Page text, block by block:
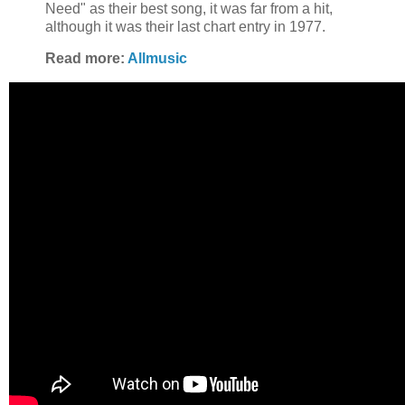
Need" as their best song, it was far from a hit,
although it was their last chart entry in 1977.
Read more: Allmusic